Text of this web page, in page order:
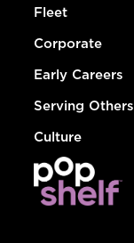
Fleet
Corporate
Early Careers
Serving Others
Culture